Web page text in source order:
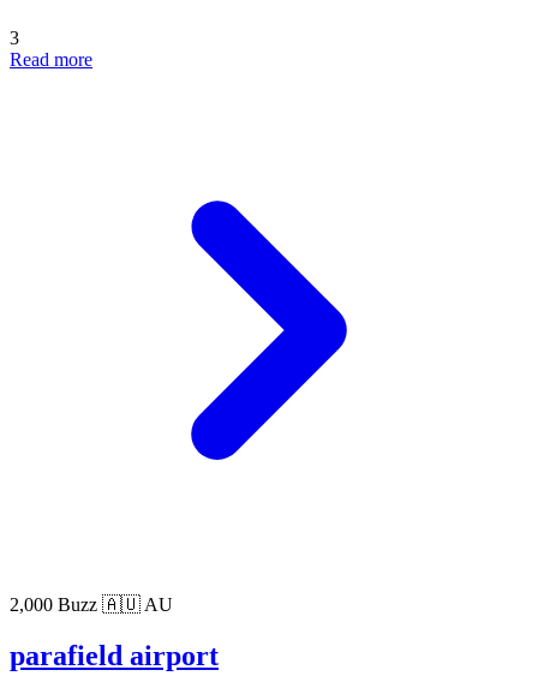
3
Read more
2,000 Buzz 🇦🇺 AU
parafield airport